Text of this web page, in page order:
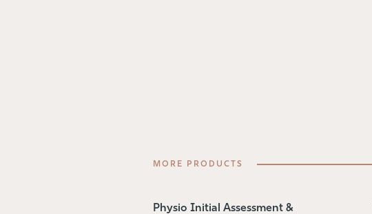
MORE PRODUCTS
Physio Initial Assessment &